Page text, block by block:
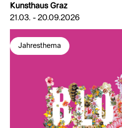
Kunsthaus Graz
21.03. - 20.09.2026
Jahresthema